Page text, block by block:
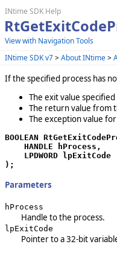
INtime SDK Help
View with Navigation Tools
INtime SDK v7>About INtime>
If the specified process has
The exit value specified
The return value from
The exception value
BOOLEAN
    HANDLE hProcess,
    LPDWORD lpExitCode
);
Parameters
hProcess
Handle to the process.
lpExitCode
Pointer to a 32-bit